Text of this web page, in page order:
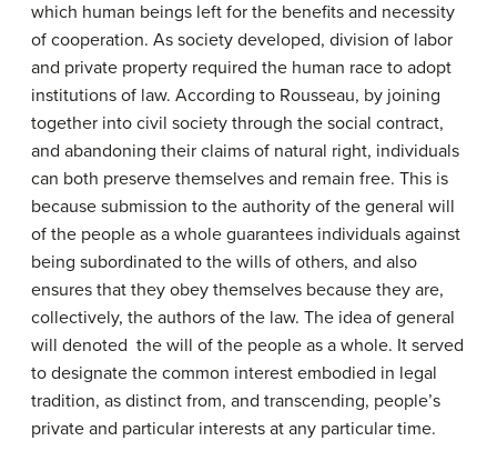
which human beings left for the benefits and necessity
of cooperation. As society developed, division of labor
and private property required the human race to adopt
institutions of law. According to Rousseau, by joining
together into civil society through the social contract,
and abandoning their claims of natural right, individuals
can both preserve themselves and remain free. This is
because submission to the authority of the general will
of the people as a whole guarantees individuals against
being subordinated to the wills of others, and also
ensures that they obey themselves because they are,
collectively, the authors of the law. The idea of general
will denoted the will of the people as a whole. It served
to designate the common interest embodied in legal
tradition, as distinct from, and transcending, people’s
private and particular interests at any particular time.